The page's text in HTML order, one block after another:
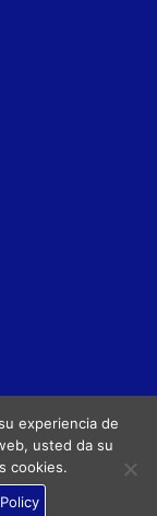
byTotally|
experiencia de
usted da su
cookies.